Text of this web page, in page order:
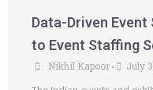
Data-Driven Event
to Event Staffing
Nikhil Kapoor • July